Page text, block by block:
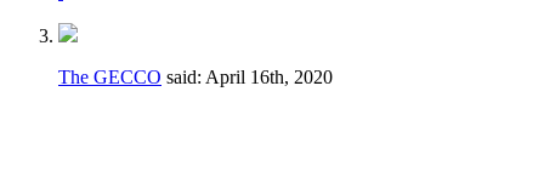
The GECCO said: April 16th, 2020